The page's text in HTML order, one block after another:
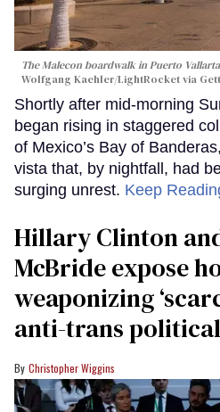
The Malecon boardwalk in Puerto
Wolfgang Kaehler/LightRocket via
Shortly after mid-morning
began rising in staggered
of Mexico’s Bay of
vista that, by nightfall, had
surging unrest. Keep
Hillary Clinton
McBride expose
weaponizing
anti-trans
Christopher Wiggins